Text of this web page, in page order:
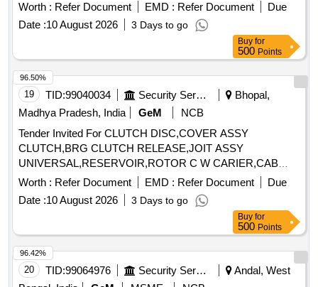
Worth : Refer Document EMD : Refer Document
Due
Date :10 August 2026 3 Days to go
Buy for
500 Points
19 TID:99040034 Security Services
Bhopal,
Madhya Pradesh, India
GeM
NCB
Tender Invited For CLUTCH DISC,COVER ASSY
CLUTCH,BRG CLUTCH RELEASE,JOIT ASSY
UNIVERSAL,RESERVOIR,ROTOR C W CARIER,CAB
Quantity: 10
Worth : Refer Document EMD : Refer Document
Due
Date :10 August 2026 3 Days to go
96.50%
Buy for
500 Points
20 TID:99064976 Security Services
Andal, West
96.42%